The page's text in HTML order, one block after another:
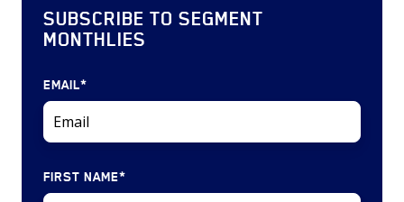
SUBSCRIBE TO SEGMENT
MONTHLIES
EMAIL*
FIRST NAME*